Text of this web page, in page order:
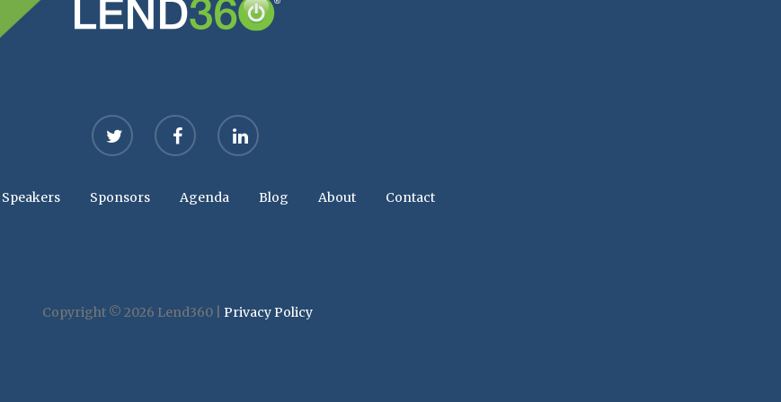
twitter facebook linkedin
Speakers Sponsors Agenda Blog About Contact
Copyright © 2026 Lend360 | Privacy Policy